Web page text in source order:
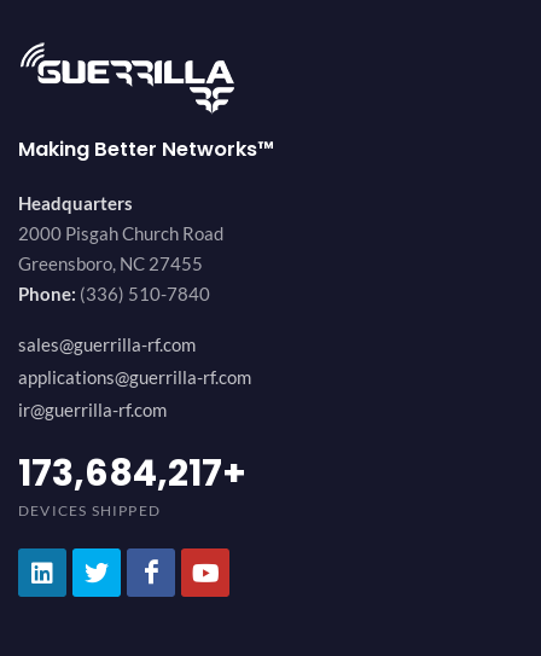
Making Better Networks™
Headquarters
2000 Pisgah Church Road
Greensboro, NC 27455
Phone: (336) 510-7840
sales@guerrilla-rf.com
applications@guerrilla-rf.com
ir@guerrilla-rf.com
189,473,687+
DEVICES SHIPPED